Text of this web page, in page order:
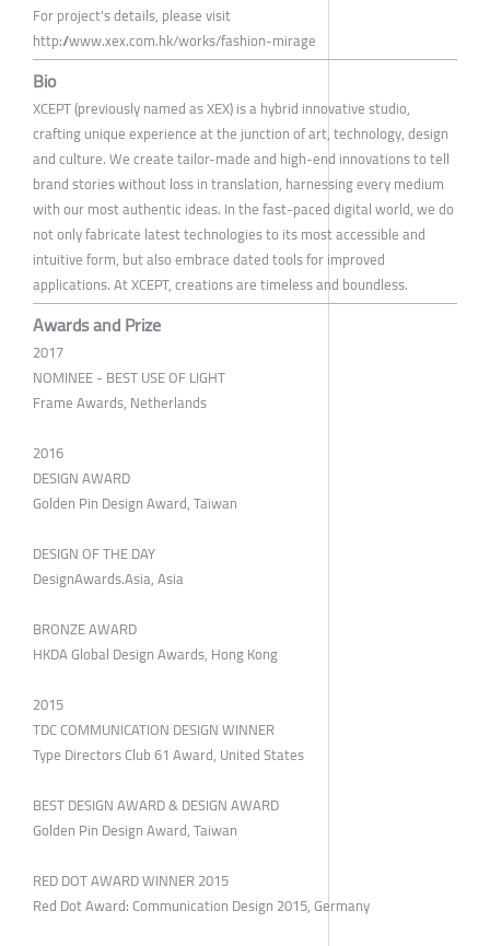
For project's details, please visit
http://www.xex.com.hk/works/fashion-mirage
Bio
XCEPT (previously named as XEX) is a hybrid innovative studio,
crafting unique experience at the junction of art, technology, design
and culture. We create tailor-made and high-end innovations to tell
brand stories without loss in translation, harnessing every medium
with our most authentic ideas. In the fast-paced digital world, we do
not only fabricate latest technologies to its most accessible and
intuitive form, but also embrace dated tools for improved
applications. At XCEPT, creations are timeless and boundless.
Awards and Prize
2017
NOMINEE - BEST USE OF LIGHT
Frame Awards, Netherlands
2016
DESIGN AWARD
Golden Pin Design Award, Taiwan
DESIGN OF THE DAY
DesignAwards.Asia, Asia
BRONZE AWARD
HKDA Global Design Awards, Hong Kong
2015
TDC COMMUNICATION DESIGN WINNER
Type Directors Club 61 Award, United States
BEST DESIGN AWARD & DESIGN AWARD
Golden Pin Design Award, Taiwan
RED DOT AWARD WINNER 2015
Red Dot Award: Communication Design 2015, Germany